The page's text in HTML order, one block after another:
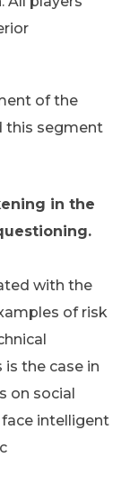
of the
this segment
in the
with the
of risk
the case in
on social
intelligent